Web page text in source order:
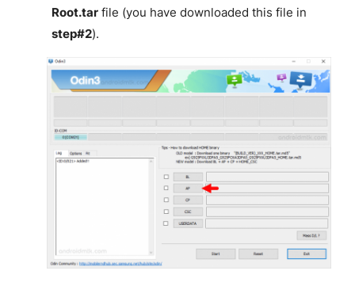
Root.tarfile (you have downloaded this file in
step#2).